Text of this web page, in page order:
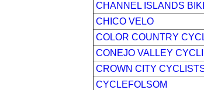
CHANNEL ISLANDS
CHICO VELO
COLOR COUNTRY
CONEJO VALLEY
CROWN CITY
CYCLEFOLSOM